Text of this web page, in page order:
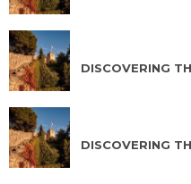
DISCOVERING
DISCOVERING